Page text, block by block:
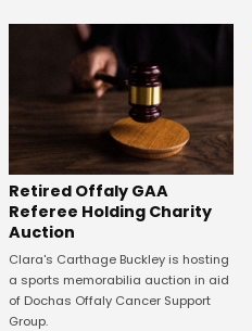
Retired Offaly GAA
Referee Holding Charity
Auction
Clara's Carthage Buckley is hosting
a sports memorabilia auction in aid
of Dochas Offaly Cancer Support
Group.